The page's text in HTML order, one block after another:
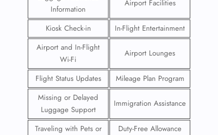
Information
Airport Facilities
Kiosk Check-in
In-Flight Entertainment
Airport and In-Flight
Wi-Fi
Airport Lounges
Flight Status Updates
Mileage Plan Program
Missing or Delayed
Luggage Support
Immigration Assistance
Traveling with Pets or
Duty-Free Allowance